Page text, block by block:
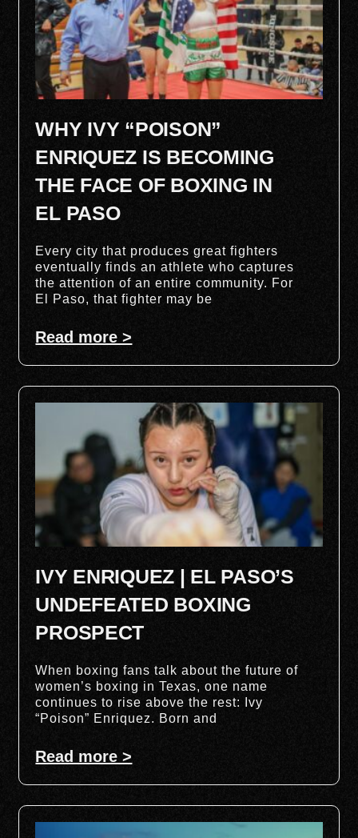
WHY IVY “POISON”
ENRIQUEZ IS BECOMING
THE FACE OF BOXING IN
EL PASO
Every city that produces great fighters
eventually finds an athlete who captures
the attention of an entire community. For
El Paso, that fighter may be
Read more >
IVY ENRIQUEZ | EL PASO’S
UNDEFEATED BOXING
PROSPECT
When boxing fans talk about the future of
women’s boxing in Texas, one name
continues to rise above the rest: Ivy
“Poison” Enriquez. Born and
Read more >